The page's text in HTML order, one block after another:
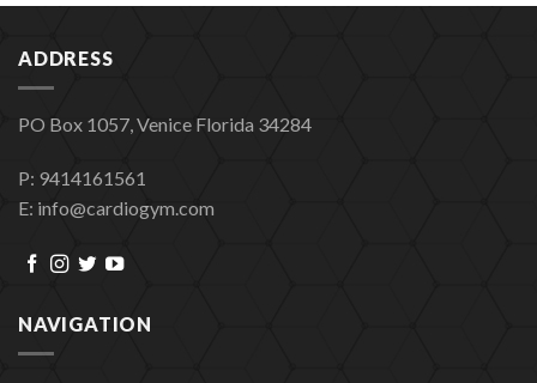
ADDRESS
PO Box 1057, Venice Florida 34284
P: 9414161561
E: info@cardiogym.com
NAVIGATION